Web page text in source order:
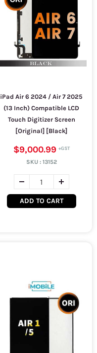
iPad Air 6 2024 / Air 7 2025
(13 Inch) Compatible LCD
Touch Digitizer Screen
[Original] [Black]
$9,000.99
SKU : 13152
ADD TO CART